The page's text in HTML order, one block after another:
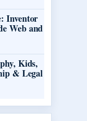
Inventor
Web and
Kids,
& Legal